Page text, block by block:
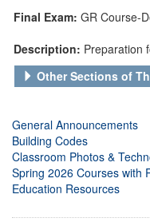
Final Exam: GR Course-
Description: Preparation
Other Sections of
General Announcements
Building Codes
Classroom Photos &
Spring 2026 Courses with
Education Resources